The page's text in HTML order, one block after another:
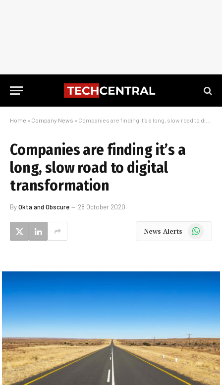
Home » Company News » Companies are finding it’s a long, slow road to digital transformation
Companies are finding it’s a
long, slow road to digital
transformation
ByOkta and Obscure 28 October 2020
News Alerts WhatsApp